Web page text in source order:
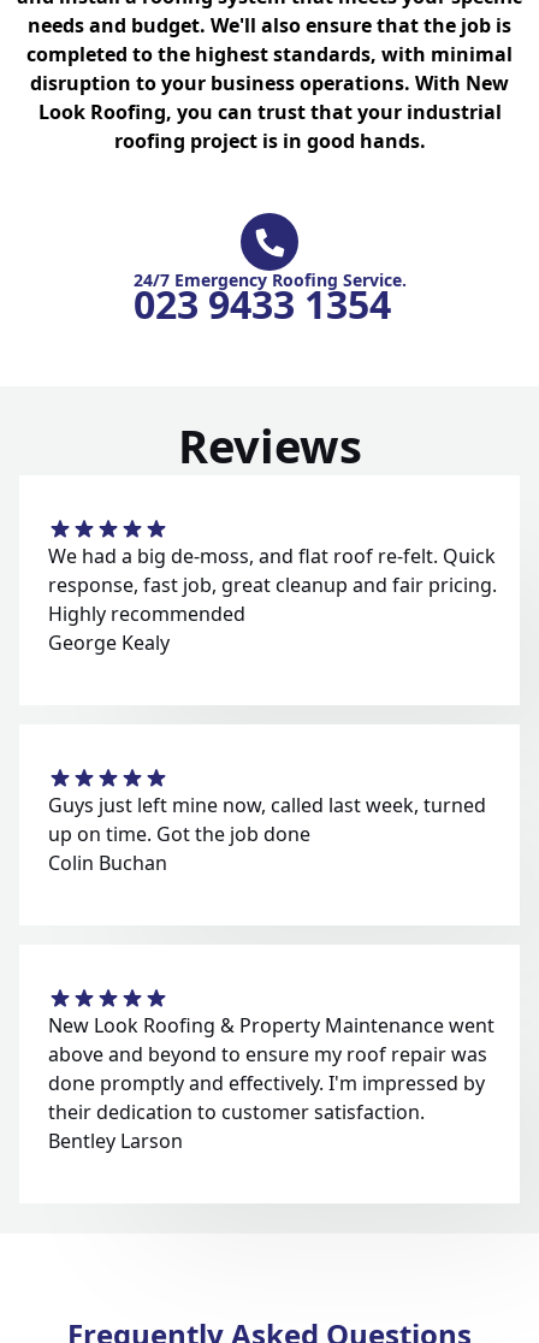
needs and budget. We'll also ensure that the job is
completed to the highest standards, with minimal
disruption to your business operations. With New
Look Roofing, you can trust that your industrial
roofing project is in good hands.
24/7 Emergency Roofing Service.
023 9433 1354
Reviews
We had a big de-moss, and flat roof re-felt. Quick
response, fast job, great cleanup and fair pricing.
Highly recommended
George Kealy
Guys just left mine now, called last week, turned
up on time. Got the job done
Colin Buchan
New Look Roofing & Property Maintenance went
above and beyond to ensure my roof repair was
done promptly and effectively. I'm impressed by
their dedication to customer satisfaction.
Bentley Larson
Frequently Asked Questions